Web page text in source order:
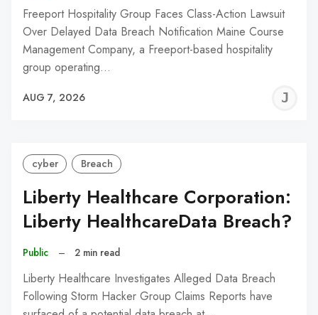
Freeport Hospitality Group Faces Class-Action Lawsuit
Over Delayed Data Breach Notification Maine Course
Management Company, a Freeport-based hospitality
group operating…
AUG 7, 2026
cyber Breach
Liberty Healthcare Corporation:
Liberty HealthcareData Breach?
Public – 2 min read
Liberty Healthcare Investigates Alleged Data Breach
Following Storm Hacker Group Claims Reports have